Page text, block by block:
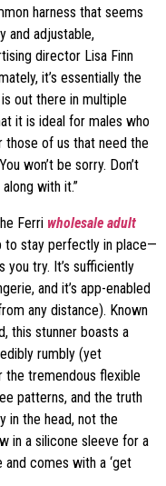
harness that seems
and adjustable,
director Lisa Finn
it’s essentially the
out there in multiple
it is ideal for males who
those of us that need the
won’t be sorry. Don’t
with it.”
Ferri wholesale adult
to stay perfectly in place—
try. It’s sufficiently
and it’s app-enabled
any distance). Known
this stunner boasts a
rumbly (yet
the tremendous flexible
patterns, and the truth
in the head, not the
in a silicone sleeve for a
and comes with a ‘get